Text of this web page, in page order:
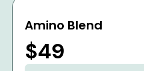
Amino Blend
$49